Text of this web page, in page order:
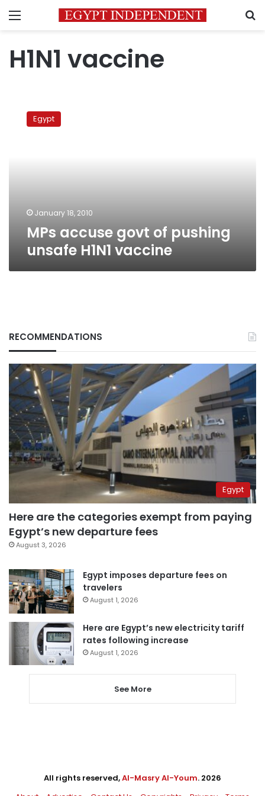
Menu
H1N1 vaccine
accuse
Egypt
January 18, 2010
MPs accuse govt of pushing
unsafe H1N1 vaccine
RECOMMENDATIONS
Egypt
Here are the categories exempt from paying
Egypt’s new departure fees
August 3, 2026
Egypt imposes departure fees on
travelers
August 1, 2026
Here are Egypt’s new electricity tariff
rates following increase
August 1, 2026
See More
All rights reserved,Al-Masry Al-Youm. 2026